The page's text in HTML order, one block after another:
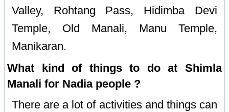
Valley, Rohtang Pass, Hidimba Devi
Temple, Old Manali, Manu Temple,
Manikaran.
What kind of things to do at Shimla
Manali for Nadia people ?
There are a lot of activities and things can